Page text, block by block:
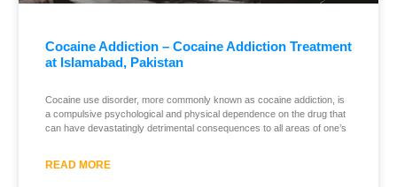
Cocaine Addiction – Cocaine Addiction Treatment
at Islamabad, Pakistan
Cocaine use disorder, more commonly known as cocaine addiction, is
a compulsive psychological and physical dependence on the drug that
can have devastatingly detrimental consequences to all areas of one’s
READ MORE